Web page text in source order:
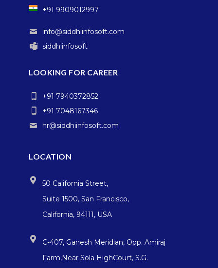
+91 9909012997
info@siddhiinfosoft.com
siddhiinfosoft
LOOKING FOR CAREER
+91 7940372852
+91 7048167346
hr@siddhiinfosoft.com
LOCATION
50 California Street,
Suite 1500, San Francisco,
California, 94111, USA
C-407, Ganesh Meridian, Opp. Amiraj
Farm,Near Sola HighCourt, S.G.